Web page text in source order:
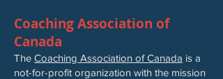
Coaching Association of
Canada
The Coaching Association of Canada is a
not-for-profit organization with the mission